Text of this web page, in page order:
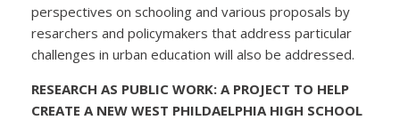
perspectives on schooling and various proposals by
resarchers and policymakers that address particular
challenges in urban education will also be addressed.
RESEARCH AS PUBLIC WORK: A PROJECT TO HELP
CREATE A NEW WEST PHILDAELPHIA HIGH SCHOOL